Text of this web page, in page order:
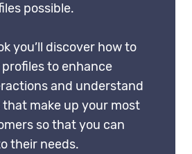
possible.
you’ll discover how to
to enhance
and understand
make up your most
so that you can
their needs.